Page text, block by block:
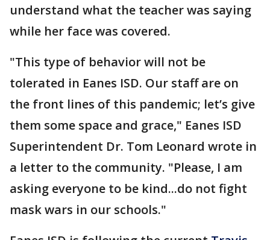
understand what the teacher was saying
while her face was covered.
"This type of behavior will not be
tolerated in Eanes ISD. Our staff are on
the front lines of this pandemic; let’s give
them some space and grace," Eanes ISD
Superintendent Dr. Tom Leonard wrote in
a letter to the community. "Please, I am
asking everyone to be kind...do not fight
mask wars in our schools."